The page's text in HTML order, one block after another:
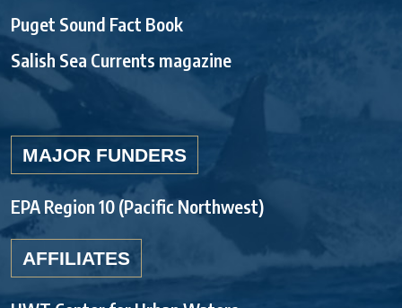
Puget Sound Fact Book
Salish Sea Currents magazine
MAJOR FUNDERS
EPA Region 10 (Pacific Northwest)
AFFILIATES